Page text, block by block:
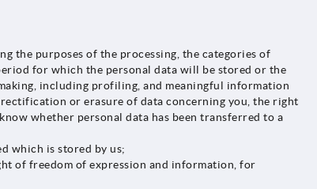
the purposes of the processing, the categories of
for which the personal data will be stored or the
including profiling, and meaningful information
or erasure of data concerning you, the right
whether personal data has been transferred to a
which is stored by us;
of freedom of expression and information, for